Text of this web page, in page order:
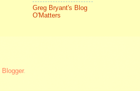
Greg Bryant's Blog
O'Matters
Blogger.